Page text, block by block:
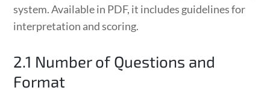
system. Available in PDF, it includes guidelines for
interpretation and scoring.
2.1 Number of Questions and
Format